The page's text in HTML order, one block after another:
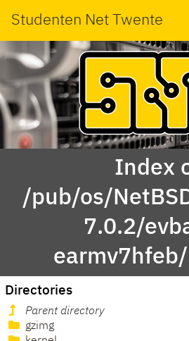
Studenten Net Twente
Index
/pub/os/
7.0.2/
Directories
Parent directory
gzimg